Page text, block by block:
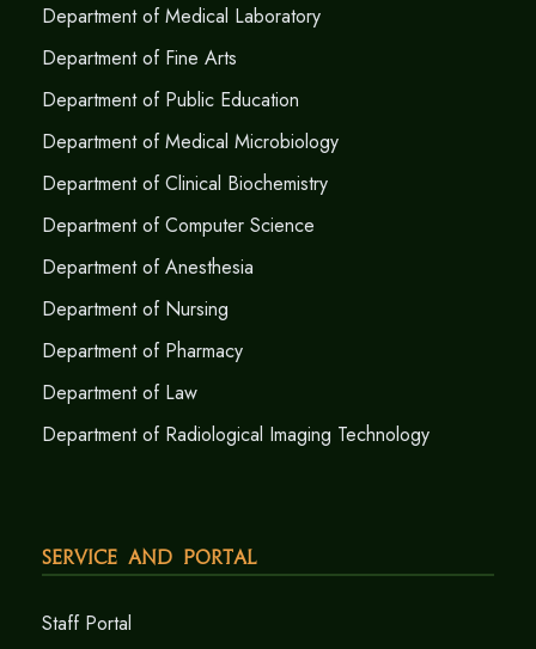
Department of Medical Laboratory
Department of Fine Arts
Department of Public Education
Department of Medical Microbiology
Department of Clinical Biochemistry
Department of Computer Science
Department of Anesthesia
Department of Nursing
Department of Pharmacy
Department of Law
Department of Radiological Imaging Technology
Service and Portal
Staff Portal